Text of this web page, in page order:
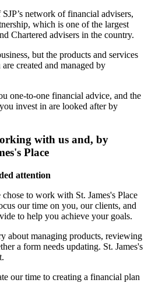
network of financial advisers,
which is one of the largest
Chartered advisers in the country.
but the products and services
created and managed by
one-to-one financial advice, and the
invest in are looked after by
with us and, by
Place
attention
chose to work with St. James'sPlace
our time on you, our clients, and
to help you achieve your goals.
about managing products, reviewing
a form needs updating. St. James's
our time to creating a financial plan